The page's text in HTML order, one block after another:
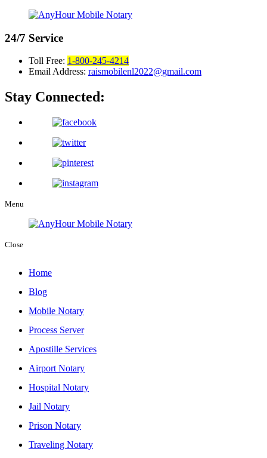
24/7 Service
Toll Free: 1-800-245-4214
Email Address: raismobilenl2022@gmail.com
Stay Connected:
Menu
Close
Home
Blog
Mobile Notary
Process Server
Apostille Services
Airport Notary
Hospital Notary
Jail Notary
Prison Notary
Traveling Notary